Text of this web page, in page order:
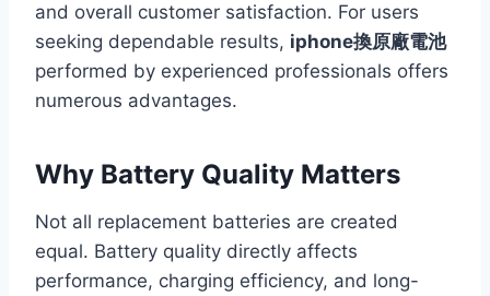
and overall customer satisfaction. For users
seeking dependable results, iphone換原廠電池
performed by experienced professionals offers
numerous advantages.
Why Battery Quality Matters
Not all replacement batteries are created
equal. Battery quality directly affects
performance, charging efficiency, and long-